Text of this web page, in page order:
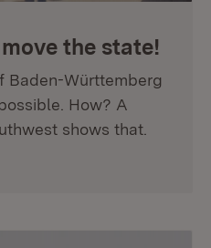
the state!
Baden-Württemberg
How? A
shows that.